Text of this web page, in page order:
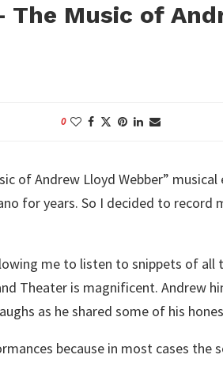
The Music of
0
of Andrew Lloyd Webber”
for years. So I decided to record
me to listen to snippets of all
Theater is magnificent. Andrew
as he shared some of his
because in most cases the